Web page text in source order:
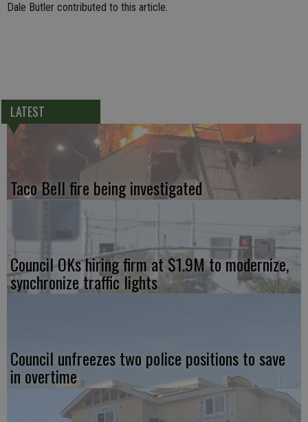
Dale Butler contributed to this article.
LATEST
Taco Bell fire being investigated
Council OKs hiring firm at $1.9M to modernize,
synchronize traffic lights
Council unfreezes two police positions to save
in overtime